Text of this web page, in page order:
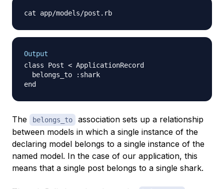
Output
class Post < ApplicationRecord
  belongs_to :shark
The belongs_to
association sets up a relationship
between models in which a single instance of the
declaring model belongs to a single instance of the
named model. In the case of our application, this
means that a single post belongs to a single shark.